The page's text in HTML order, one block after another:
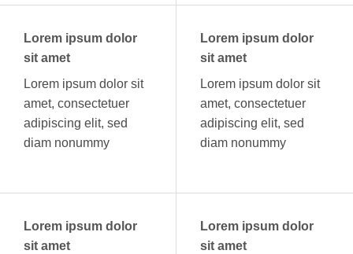
Lorem ipsum dolor
sit amet
Lorem ipsum dolor sit
amet, consectetuer
adipiscing elit, sed
diam nonummy
Lorem ipsum dolor
sit amet
Lorem ipsum dolor sit
amet, consectetuer
adipiscing elit, sed
diam nonummy
Lorem ipsum dolor
sit amet
Lorem ipsum dolor
sit amet